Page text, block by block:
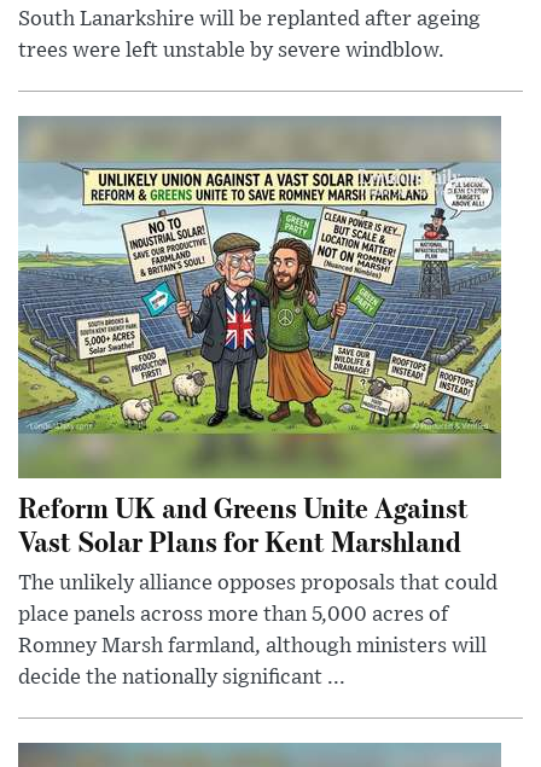
South Lanarkshire will be replanted after ageing
trees were left unstable by severe windblow.
Reform UK and Greens Unite Against
Vast Solar Plans for Kent Marshland
The unlikely alliance opposes proposals that could
place panels across more than 5,000 acres of
Romney Marsh farmland, although ministers will
decide the nationally significant ...